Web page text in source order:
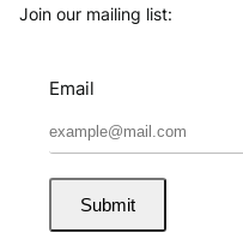
Join our mailing list:
Email
Submit